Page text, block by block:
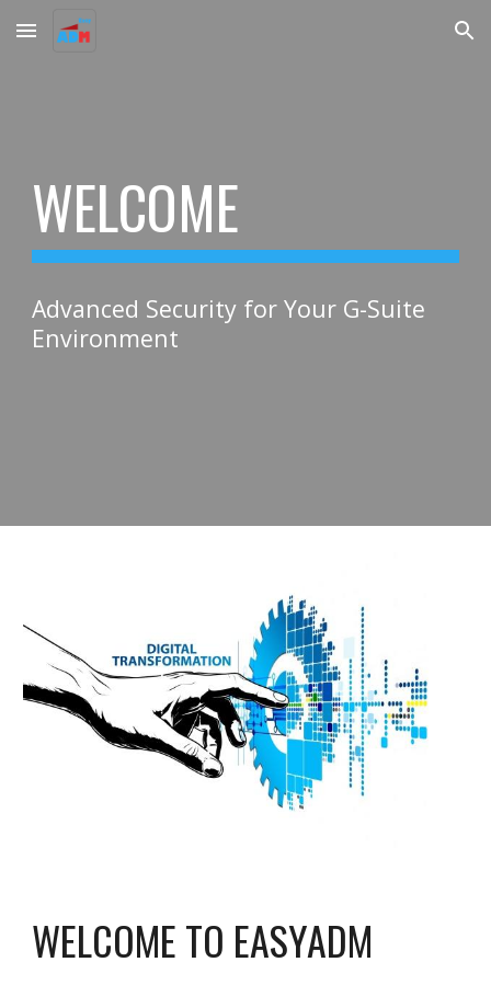
Skip to main content Skip to navigation
WELCOME
Advanced Security for Your G-Suite
Environment
WELCOME TO EASYADM